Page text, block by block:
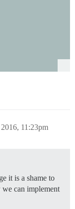
11:23pm
it is a shame to
we can implement